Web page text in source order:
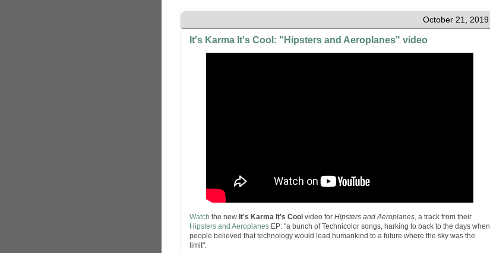
October 21, 2019
It's Karma It's Cool: "Hipsters and Aeroplanes" video
Watch the new It's Karma It's Cool video for Hipsters and Aeroplanes, a track from their
Hipsters and Aeroplanes EP: "a bunch of Technicolor songs, harking to back to the days when
people believed that technology would lead humankind to a future where the sky was the
limit".